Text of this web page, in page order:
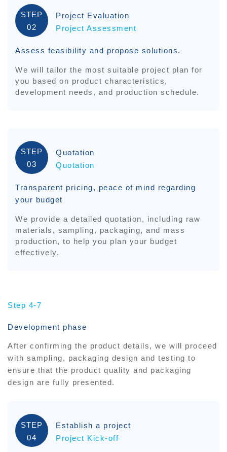
STEP
02
Project Evaluation
Project Assessment
Assess feasibility and propose solutions.
We will tailor the most suitable project plan for
you based on product characteristics,
development needs, and production schedule.
STEP
03
Quotation
Quotation
Transparent pricing, peace of mind regarding
your budget
We provide a detailed quotation, including raw
materials, sampling, packaging, and mass
production, to help you plan your budget
effectively.
Step 4-7
Development phase
After confirming the product details, we will proceed
with sampling, packaging design and testing to
ensure that the product quality and packaging
design are fully presented.
STEP
04
Establish a project
Project Kick-off